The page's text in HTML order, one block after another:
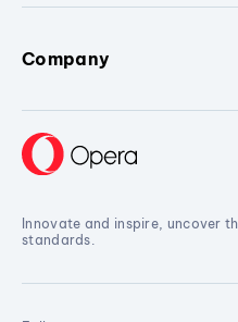
Company
Innovate and inspire, uncover
standards.